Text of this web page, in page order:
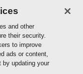
and other
their security.
to improve
ads or content,
by updating your